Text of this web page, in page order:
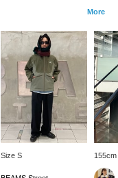
More
Size S